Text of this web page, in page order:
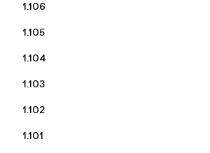
1.106
1.105
1.104
1.103
1.102
1.101